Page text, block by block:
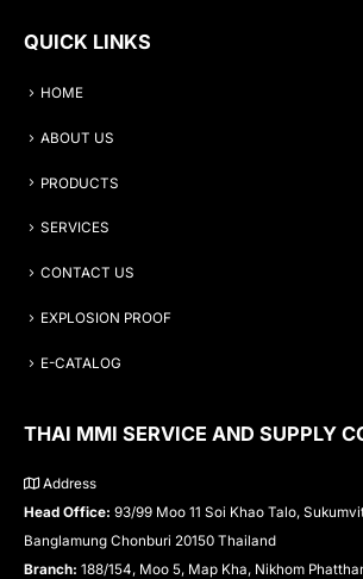
QUICK LINKS
HOME
ABOUT US
PRODUCTS
SERVICES
CONTACT US
EXPLOSION PROOF
E-CATALOG
THAI MMI SERVICE AND SUPPLY
Address
Head Office: 93/99 Moo 11 Soi Khao Talo,
Banglamung Chonburi 20150 Thailand
Branch: 188/154, Moo 5, Map Kha, Nikhom